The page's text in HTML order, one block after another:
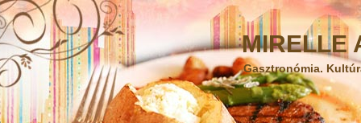
MIRELLE
Gasztronómia.